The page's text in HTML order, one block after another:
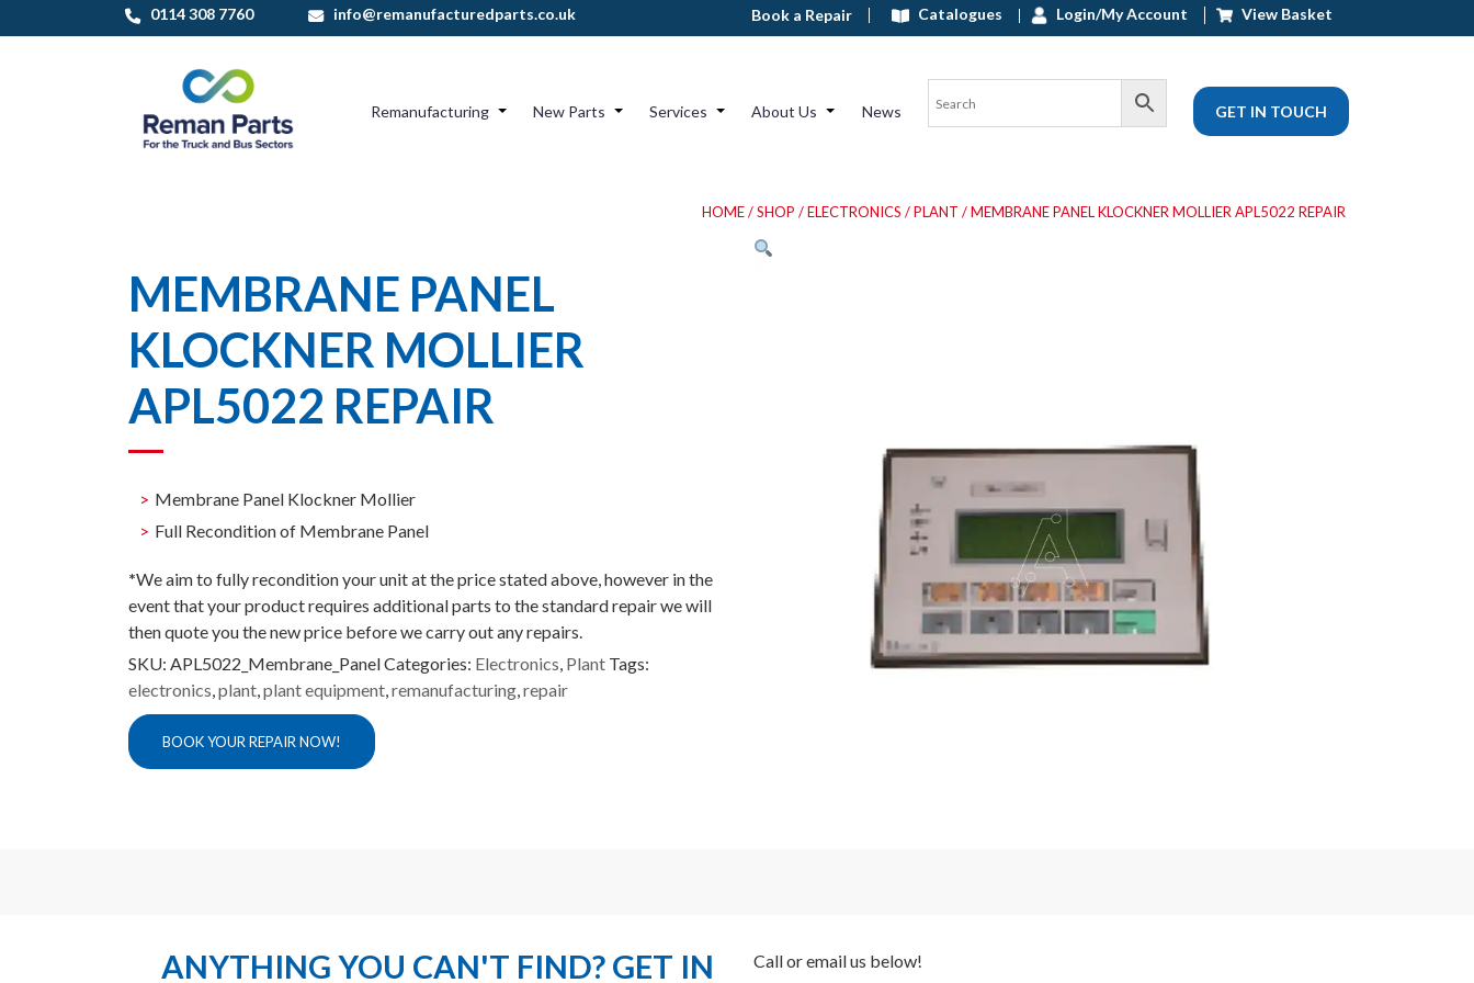
to
0114 308 7760 info@remanufacturedparts.co.uk Book a Repair Catalogues Login/My Account View Basket
Remanufacturing New Parts Services About Us News GET IN TOUCH
HOME/SHOP /ELECTRONICS /PLANT / MEMBRANE PANEL KLOCKNER MOLLIER APL5022 REPAIR
MEMBRANE PANEL
KLOCKNER MOLLIER
APL5022 REPAIR
Membrane Panel Klockner Mollier
Full Recondition of Membrane Panel
*We aim to fully recondition your unit at the price stated above, however in the
event that your product requires additional parts to the standard repair we will
then quote you the new price before we carry out any repairs.
SKU: APL5022_Membrane_PanelCategories: Electronics, Plant Tags:
electronics,plant,plant equipment,remanufacturing,repair
BOOK YOUR REPAIR NOW!
ANYTHING YOU CAN'T FIND? GET IN Call or email us below!